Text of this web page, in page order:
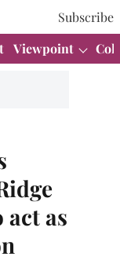
Subscribe
Viewpoint
act as